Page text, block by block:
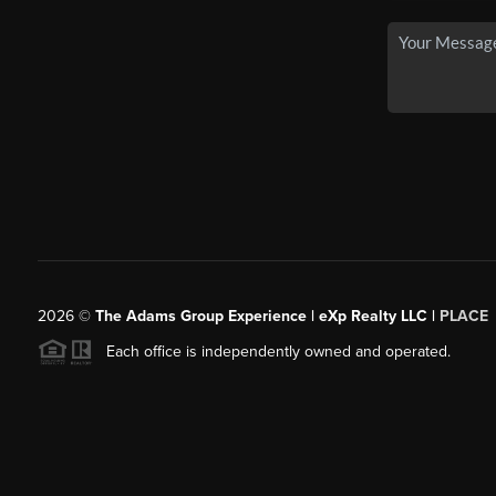
2026© The Adams Group Experience | eXp Realty LLC | PLACE
Each office is independently owned and operated.